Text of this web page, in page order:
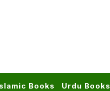
Books Urdu Books